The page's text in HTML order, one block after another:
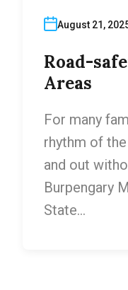
August 21,
Road-
Areas
For many
rhythm of
and out
Burpengary
State…